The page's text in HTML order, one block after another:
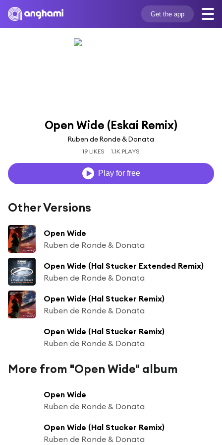
Get the app
Open Wide (Eskai Remix)
Ruben de Ronde & Donata
19 LIKES 1.1K PLAYS
Play for free
Other Versions
Open Wide
Ruben de Ronde & Donata
Open Wide (Hal Stucker Extended Remix)
Ruben de Ronde & Donata
Open Wide (Hal Stucker Remix)
Ruben de Ronde & Donata
Open Wide (Hal Stucker Remix)
Ruben de Ronde & Donata
More from "Open Wide" album
Open Wide
Ruben de Ronde & Donata
Open Wide (Hal Stucker Remix)
Ruben de Ronde & Donata